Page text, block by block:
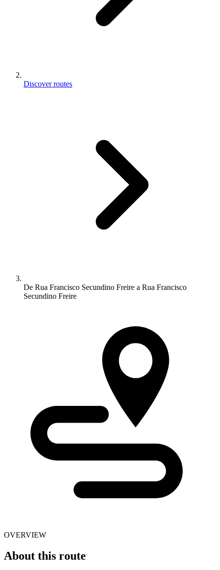
Discover routes
De Rua Francisco Secundino Freire a Rua Francisco
Secundino Freire
OVERVIEW
About this route